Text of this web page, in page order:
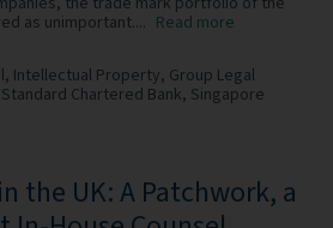
as unimportant.... Read more
Intellectual Property, Group Legal
Standard Chartered Bank, Singapore
the UK: A Patchwork, a